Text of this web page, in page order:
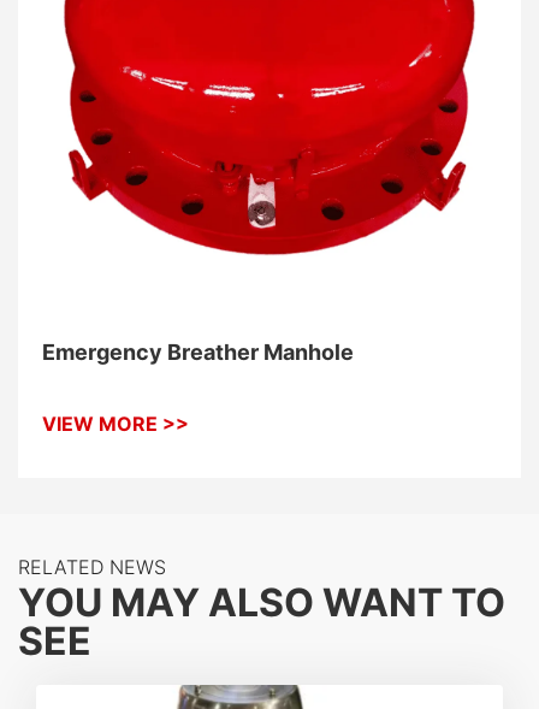
Emergency Breather Manhole
VIEW MORE >>
RELATED NEWS
YOU MAY ALSO WANT TO
SEE